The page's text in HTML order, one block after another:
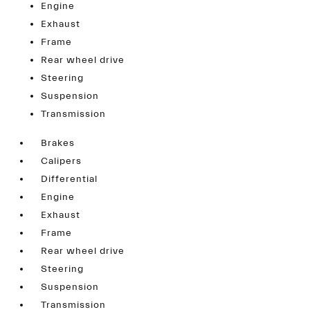
Engine
Exhaust
Frame
Rear wheel drive
Steering
Suspension
Transmission
Brakes
Calipers
Differential
Engine
Exhaust
Frame
Rear wheel drive
Steering
Suspension
Transmission